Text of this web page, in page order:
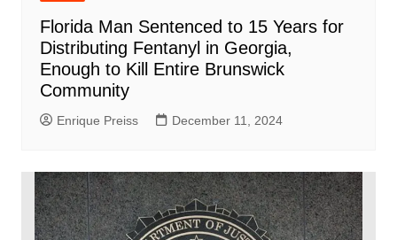
Florida Man Sentenced to 15 Years for
Distributing Fentanyl in Georgia,
Enough to Kill Entire Brunswick
Community
Enrique Preiss December 11, 2024